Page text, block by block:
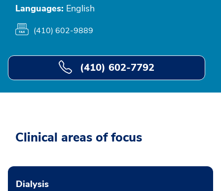
Languages: English
(410) 602-9889
(410) 602-7792
Clinical areas of focus
Dialysis